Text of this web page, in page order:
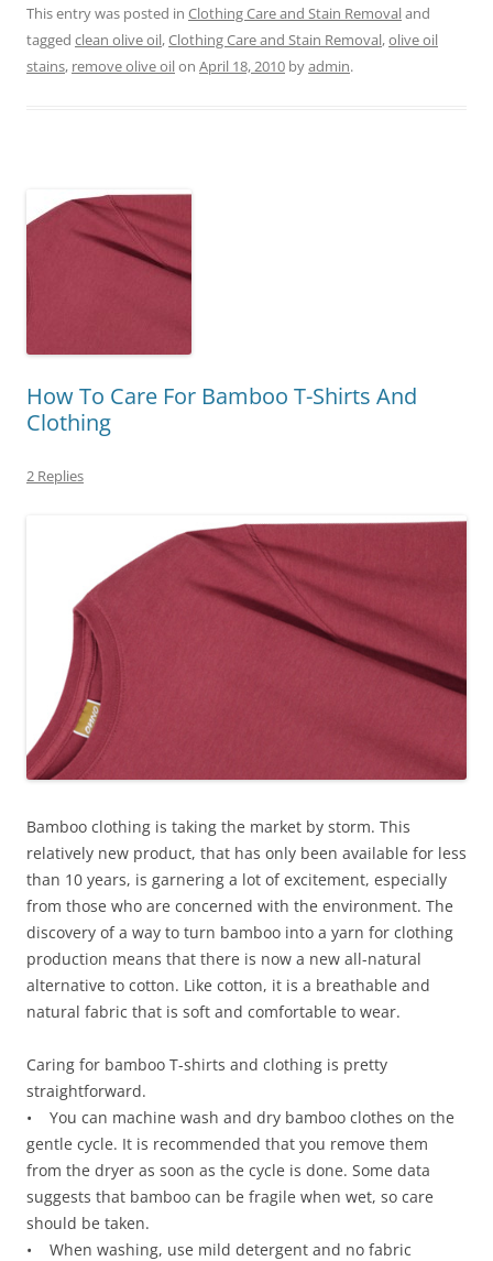
This entry was posted in Clothing Care and Stain Removaland
tagged clean olive oil,Clothing Care and Stain Removal,olive oil
stains, remove olive oilon April 18, 2010 byadmin.
How To Care For Bamboo T-Shirts And
Clothing
2 Replies
Bamboo clothing is taking the market by storm. This
relatively new product, that has only been available for less
than 10 years, is garnering a lot of excitement, especially
from those who are concerned with the environment. The
discovery of a way to turn bamboo into a yarn for clothing
production means that there is now a new all-natural
alternative to cotton. Like cotton, it is a breathable and
natural fabric that is soft and comfortable to wear.
Caring for bamboo T-shirts and clothing is pretty
straightforward.
• You can machine wash and dry bamboo clothes on the
gentle cycle. It is recommended that you remove them
from the dryer as soon as the cycle is done. Some data
suggests that bamboo can be fragile when wet, so care
should be taken.
• When washing, use mild detergent and no fabric